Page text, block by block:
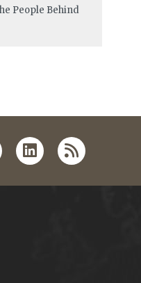
People Behind
linkedin
rss